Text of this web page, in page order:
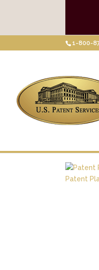
1-800-
Home/